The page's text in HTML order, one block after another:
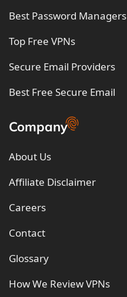
Best Password Managers
Top Free VPNs
Secure Email Providers
Best Free Secure Email
Company
About Us
Affiliate Disclaimer
Careers
Contact
Glossary
How We Review VPNs